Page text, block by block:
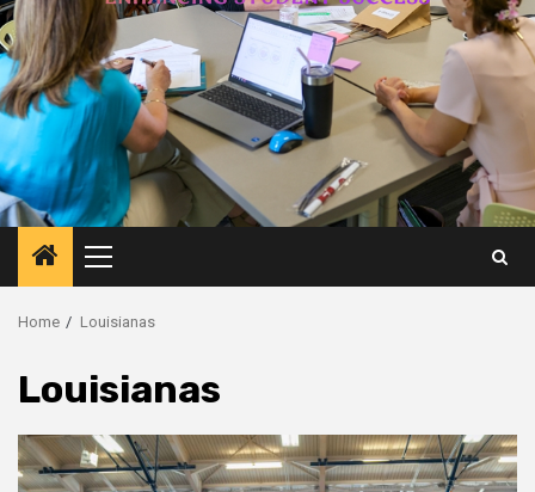
Primary
Menu
Home Louisianas
Louisianas